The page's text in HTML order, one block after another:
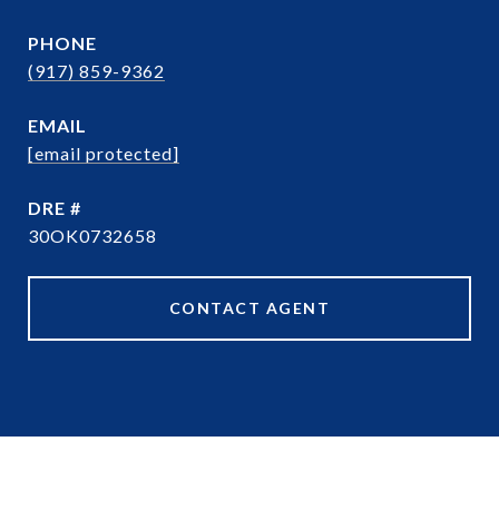
PHONE
(917) 859-9362
EMAIL
[email protected]
DRE #
30OK0732658
CONTACT AGENT